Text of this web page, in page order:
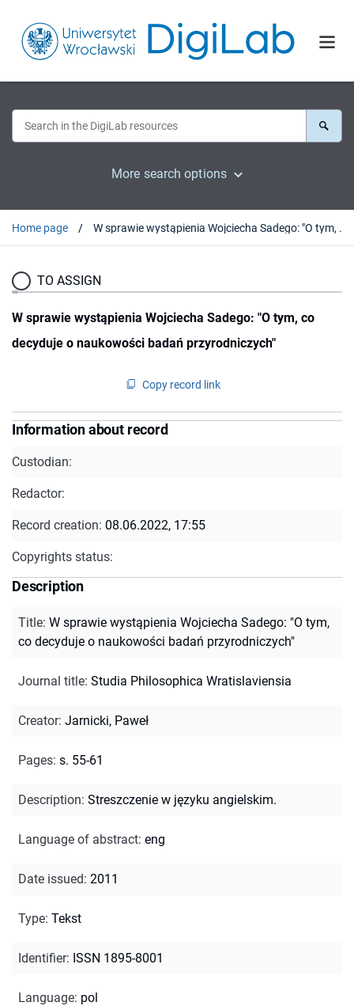
More search options
Home page W sprawie wystąpienia Wojciecha Sadego: "O tym, co decyduje o naukowości badań przyrodniczych"
TO ASSIGN
W sprawie wystąpienia Wojciecha Sadego: "O tym, co
decyduje o naukowości badań przyrodniczych"
Copy record link
Information about record
Custodian:
Redactor:
Record creation: 08.06.2022, 17:55
Copyrights status:
Description
Title: W sprawie wystąpienia Wojciecha Sadego: "O tym,
co decyduje o naukowości badań przyrodniczych"
Journal title: Studia Philosophica Wratislaviensia
Creator: Jarnicki, Paweł
Pages: s. 55-61
Description: Streszczenie w języku angielskim.
Language of abstract: eng
Date issued: 2011
Type: Tekst
Identifier: ISSN 1895-8001
Language: pol